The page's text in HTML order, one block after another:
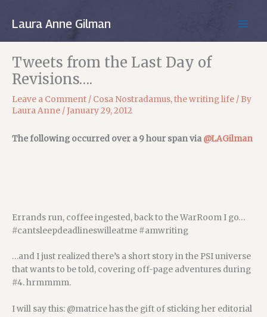
Laura Anne Gilman
Tweets from the Last Day of
Revisions….
Leave a Comment / Cosa Nostradamus,the writing life / By
Laura Anne /January 29, 2012
The following occurred over a 9 hour span via@LAGilman
Errands run, coffee ingested, back to the WarRoom I go…
#cantsleepdeadlineswilleatme #amwriting
…and I just realized there’s a short story in the PSI universe
that wants to be told, covering off-page adventures during
#4. hrmmmm.
I will say this: @matrice has the gift of sticking her editorial